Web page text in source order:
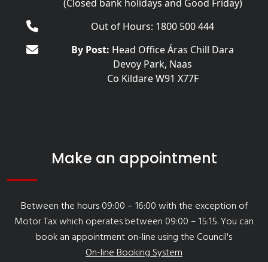
(Closed bank holidays and Good Friday)
Out of Hours: 1800 500 444
By Post: Head Office Áras Chill Dara
Devoy Park, Naas
Co Kildare W91 X77F
Make an appointment
Between the hours 09:00 – 16:00 with the exception of
Motor Tax which operates between 09:00 – 15:15. You can
book an appointment on-line using the Council's
On-line Booking System